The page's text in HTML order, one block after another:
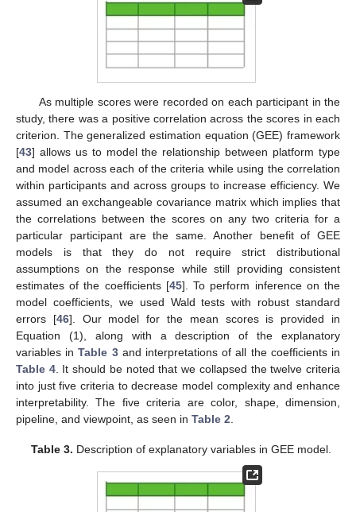
As multiple scores were recorded on each participant in the
study, there was a positive correlation across the scores in each
criterion. The generalized estimation equation (GEE) framework
[43] allows us to model the relationship between platform type
and model across each of the criteria while using the correlation
within participants and across groups to increase efficiency. We
assumed an exchangeable covariance matrix which implies that
the correlations between the scores on any two criteria for a
particular participant are the same. Another benefit of GEE
models is that they do not require strict distributional
assumptions on the response while still providing consistent
estimates of the coefficients [45]. To perform inference on the
model coefficients, we used Wald tests with robust standard
errors [46]. Our model for the mean scores is provided in
Equation (1), along with a description of the explanatory
variables inTable 3and interpretations of all the coefficients in
Table 4. It should be noted that we collapsed the twelve criteria
into just five criteria to decrease model complexity and enhance
interpretability. The five criteria are color, shape, dimension,
pipeline, and viewpoint, as seen in Table 2
Table 3. Description of explanatory variables in GEE model.